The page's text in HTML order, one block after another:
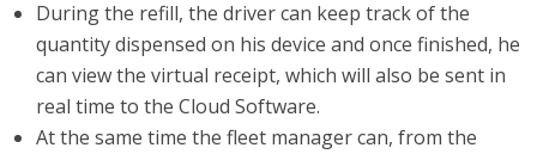
During the refill, the driver can keep track of the
quantity dispensed on his device and once finished, he
can view the virtual receipt, which will also be sent in
real time to the Cloud Software.
At the same time the fleet manager can, from the